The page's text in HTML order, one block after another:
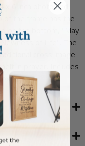
6 inch photo and
of the frame has the
on the bottom, "May
of Life". The
cross image
in prayer. Includes